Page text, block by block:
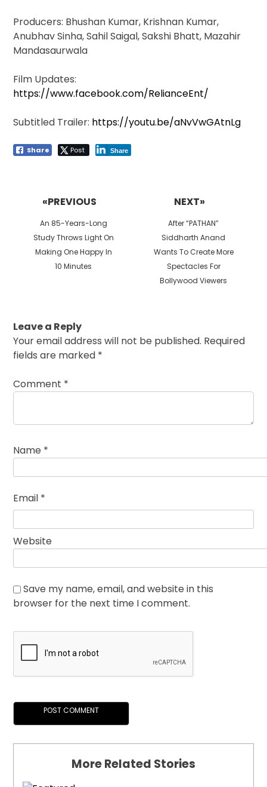
Producers: Bhushan Kumar, Krishnan Kumar,
Anubhav Sinha, Sahil Saigal, Sakshi Bhatt, Mazahir
Mandasaurwala
Film Updates:
https://www.facebook.com/RelianceEnt/
Subtitled Trailer: https://youtu.be/aNvVwGAtnLg
Share Post Share
«PREVIOUS
Previous
post:
An 85-Years-Long
Study Throws Light On
Making One Happy In
10 Minutes
NEXT»
Next
post:
After “PATHAN”
Siddharth Anand
Wants To Create More
Spectacles For
Bollywood Viewers
Leave a Reply
Your email address will not be published. Required
fields are marked *
Comment *
Name *
Email *
Website
Save my name, email, and website in this
browser for the next time I comment.
More Related Stories